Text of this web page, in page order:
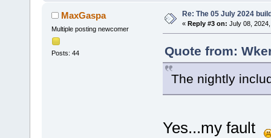
MaxGaspa
Multiple posting newcomer
Posts: 44
Re: The 05 July 2024
« Reply #3 on: July 08,
Quote from:
The nightly
Yes...my fault